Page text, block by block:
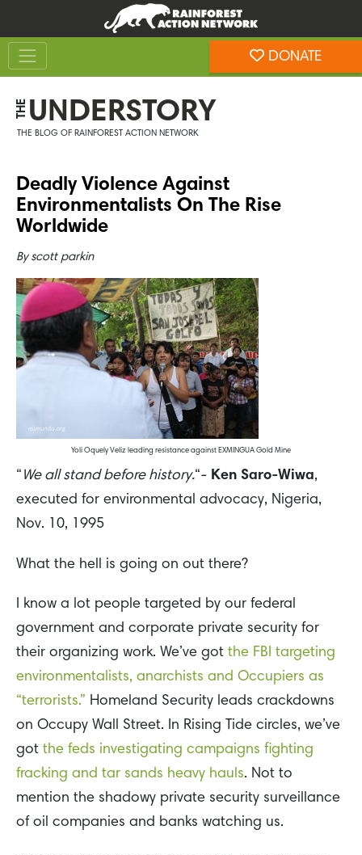
content
footer
DONATE
THE UNDERSTORY
THE BLOG OF RAINFOREST ACTION NETWORK
Deadly Violence Against
Environmentalists On The Rise
Worldwide
By scott parkin
Yoli Oquely Veliz leading resistance against EXMINGUA Gold Mine
“ We all stand before history.“- Ken Saro-Wiwa,
executed for environmental advocacy, Nigeria,
Nov. 10, 1995
What the hell is going on out there?
I know a lot people targeted by our federal
government and corporate private security for
their organizing work. We’ve got the FBI targeting
environmentalists, anarchists and Occupiers as
“terrorists.” Homeland Security leads crackdowns
on Occupy Wall Street. In Rising Tide circles, we’ve
got the feds investigating campaigns fighting
fracking and tar sands heavy hauls. Not to
mention the shadowy private security surveillance
of oil companies and banks watching us.